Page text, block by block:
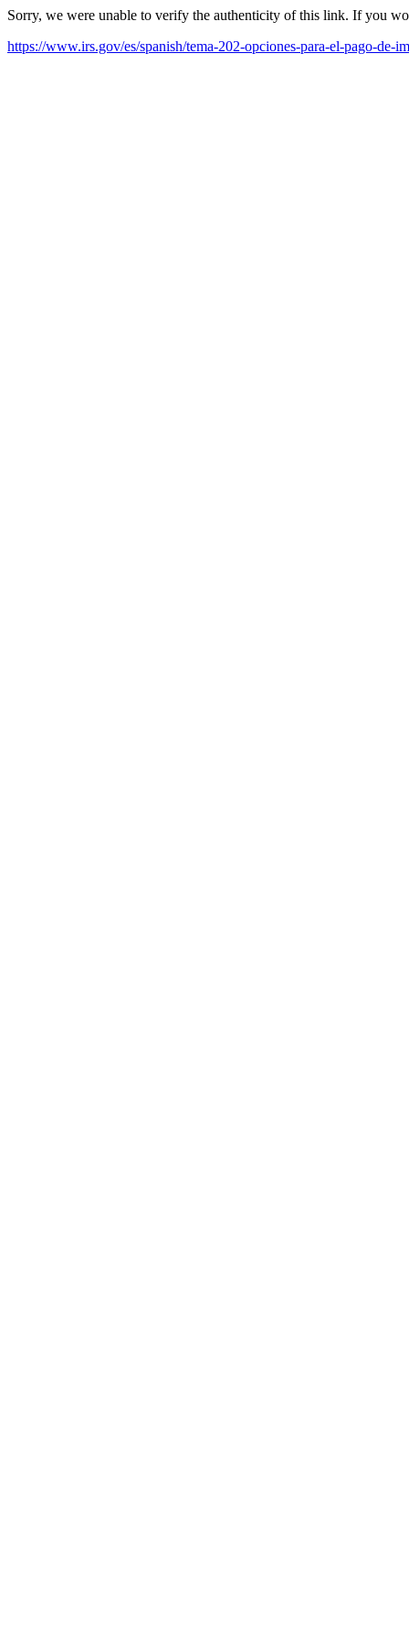
Sorry, we were unable to verify the authenticity of this link. If you
https://www.irs.gov/es/spanish/tema-202-opciones-para-el-pago-de-